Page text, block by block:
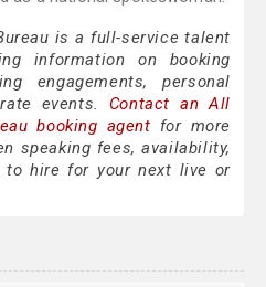
is a full-service talent
information on booking
engagements, personal
events. Contact an All
booking agent for more
speaking fees, availability,
to hire for your next live or